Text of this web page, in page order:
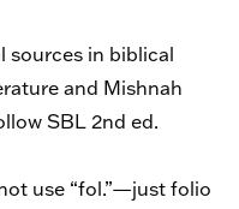
in biblical
and Mishnah
SBL 2nd ed.
use “fol.”—just folio